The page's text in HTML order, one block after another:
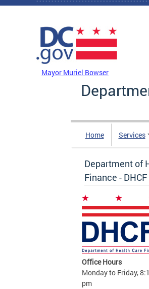
Skip to main content
Mayor Muriel Bowser
Home Services
Department of
Finance - DHCF
Office Hours
Monday to Friday,
pm